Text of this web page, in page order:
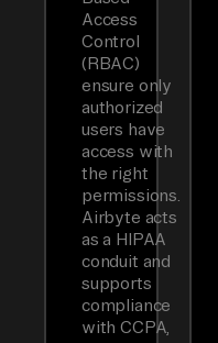
Access
Control
(RBAC)
ensure only
authorized
users have
access with
the right
permissions.
Airbyte acts
as a HIPAA
conduit and
supports
compliance
with CCPA,